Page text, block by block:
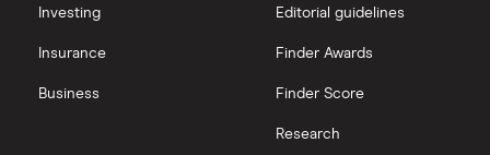
Investing
Insurance
Business
Editorial guidelines
Finder Awards
Finder Score
Research